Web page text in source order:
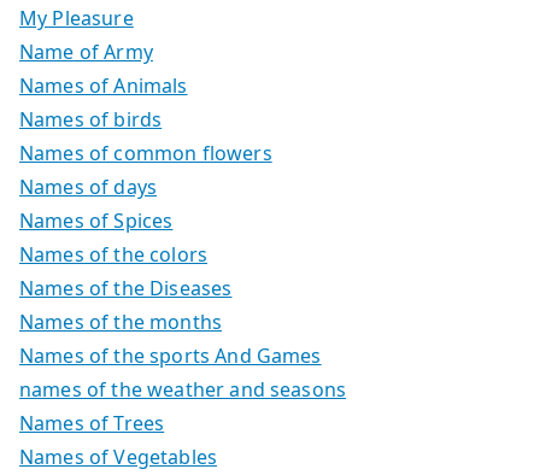
My Pleasure
Name of Army
Names of Animals
Names of birds
Names of common flowers
Names of days
Names of Spices
Names of the colors
Names of the Diseases
Names of the months
Names of the sports And Games
names of the weather and seasons
Names of Trees
Names of Vegetables